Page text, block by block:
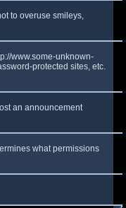
to overuse smileys,
www.some-unknown-
protected sites, etc.
an announcement
what permissions